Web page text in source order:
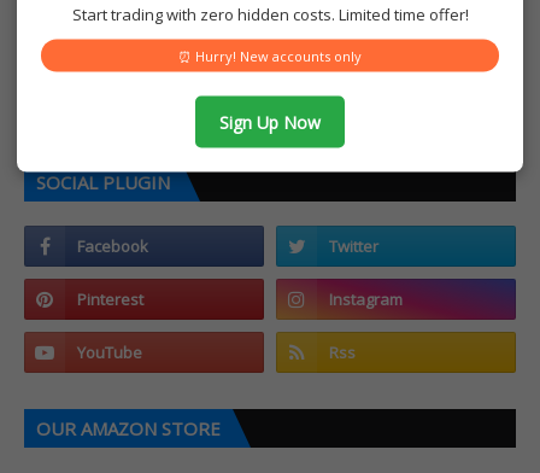
Start trading with zero hidden costs. Limited time offer!
⏰ Hurry! New accounts only
Sign Up Now
SOCIAL PLUGIN
OUR AMAZON STORE